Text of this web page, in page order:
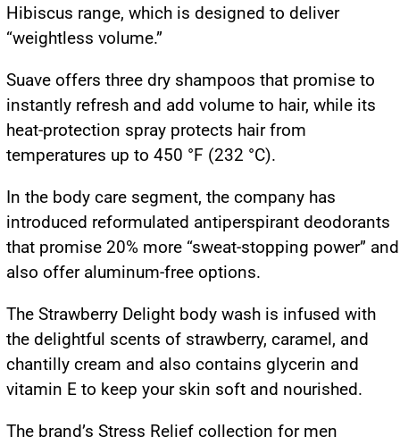
Hibiscus range, which is designed to deliver
“weightless volume.”
Suave offers three dry shampoos that promise to
instantly refresh and add volume to hair, while its
heat-protection spray protects hair from
temperatures up to 450 °F (232 °C).
In the body care segment, the company has
introduced reformulated antiperspirant deodorants
that promise 20% more “sweat-stopping power” and
also offer aluminum-free options.
The Strawberry Delight body wash is infused with
the delightful scents of strawberry, caramel, and
chantilly cream and also contains glycerin and
vitamin E to keep your skin soft and nourished.
The brand’s Stress Relief collection for men